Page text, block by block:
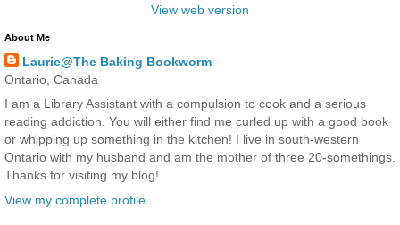
View web version
About Me
Laurie@The Baking Bookworm
Ontario, Canada
I am a Library Assistant with a compulsion to cook and a serious
reading addiction. You will either find me curled up with a good book
or whipping up something in the kitchen! I live in south-western
Ontario with my husband and am the mother of three 20-somethings.
Thanks for visiting my blog!
View my complete profile